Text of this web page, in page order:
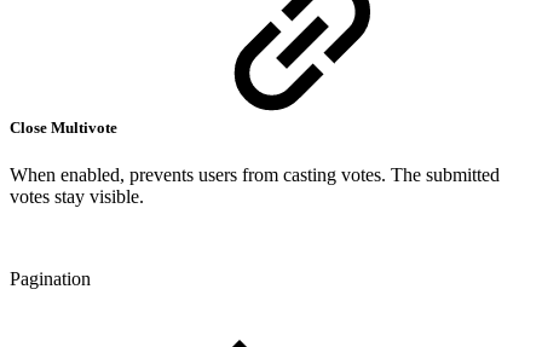
Close Multivote
When enabled, prevents users from casting votes. The submitted
votes stay visible.
Pagination